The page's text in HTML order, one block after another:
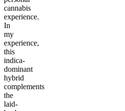
cannabis
experience.
In
my
experience,
this
indica-
dominant
hybrid
complements
the
laid-